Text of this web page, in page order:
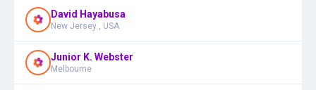
David Hayabusa
New Jersey , USA
Junior K. Webster
Melbourne